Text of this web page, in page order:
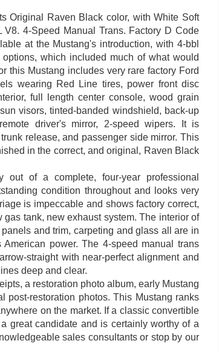
Original Raven Black color, with White Soft
4-Speed Manual Trans. Factory D Code
at the Mustang's introduction, with 4-bbl
which included much of what would
this Mustang includes very rare factory Ford
wearing Red Line tires, power front disc
full length center console, wood grain
visors, tinted-banded windshield, back-up
driver's mirror, 2-speed wipers. It is
release, and passenger side mirror. This
in the correct, and original, Raven Black
out of a complete, four-year professional
condition throughout and looks very
is impeccable and shows factory correct,
tank, new exhaust system. The interior of
and trim, carpeting and glass all are in
power. The 4-speed manual trans
straight with near-perfect alignment and
deep and clear.
a restoration photo album, early Mustang
post-restoration photos. This Mustang ranks
on the market. If a classic convertible
great candidate and is certainly worthy of a
sales consultants or stop by our